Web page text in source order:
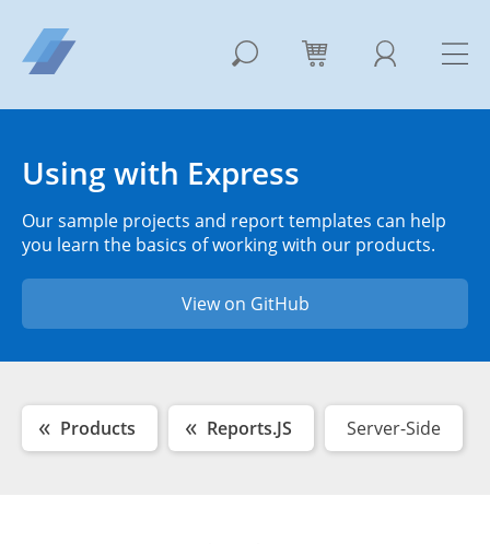
Using with Express
Our sample projects and report templates can help
you learn the basics of working with our products.
View on GitHub
Products Reports.JS Server-Side